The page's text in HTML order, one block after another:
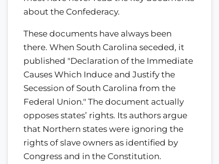
about the Confederacy.
These documents have always been
there. When South Carolina seceded, it
published "Declaration of the Immediate
Causes Which Induce and Justify the
Secession of South Carolina from the
Federal Union." The document actually
opposes states’ rights. Its authors argue
that Northern states were ignoring the
rights of slave owners as identified by
Congress and in the Constitution.